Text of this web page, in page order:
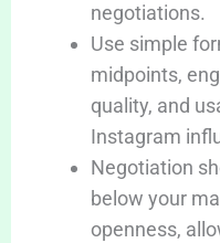
negotiations.
Use simple
midpoints,
quality, and
Instagram
Negotiation
below your
openness,